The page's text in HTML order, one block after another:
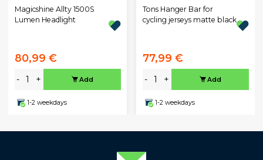
Magicshine Allty 1500S
Lumen Headlight
80,99 €
- + Add
1-2 weekdays
Tons Hanger Bar for
cycling jerseys matte black
77,99 €
- + Add
1-2 weekdays